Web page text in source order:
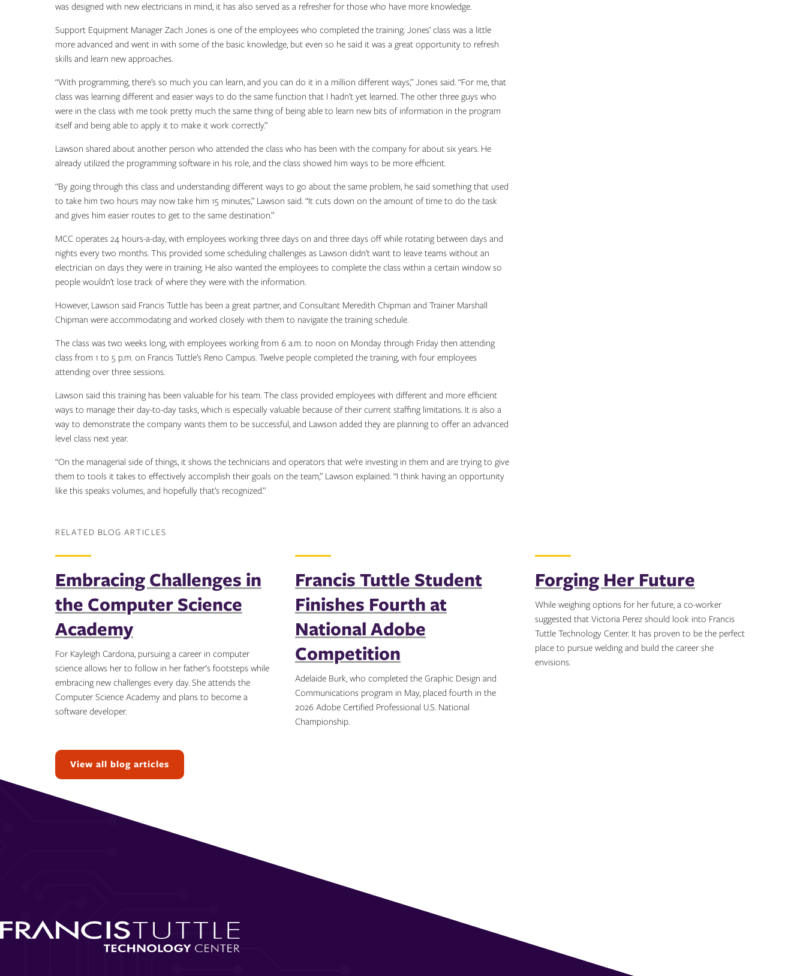
was designed with new electricians in mind, it has also served as a refresher for those who have more knowledge.
Support Equipment Manager Zach Jones is one of the employees who completed the training. Jones’ class was a little
more advanced and went in with some of the basic knowledge, but even so he said it was a great opportunity to refresh
skills and learn new approaches.
“With programming, there’s so much you can learn, and you can do it in a million different ways,” Jones said. “For me, that
class was learning different and easier ways to do the same function that I hadn’t yet learned. The other three guys who
were in the class with me took pretty much the same thing of being able to learn new bits of information in the program
itself and being able to apply it to make it work correctly.”
Lawson shared about another person who attended the class who has been with the company for about six years. He
already utilized the programming software in his role, and the class showed him ways to be more efficient.
“By going through this class and understanding different ways to go about the same problem, he said something that used
to take him two hours may now take him 15 minutes,” Lawson said. “It cuts down on the amount of time to do the task
and gives him easier routes to get to the same destination.”
MCC operates 24 hours-a-day, with employees working three days on and three days off while rotating between days and
nights every two months. This provided some scheduling challenges as Lawson didn’t want to leave teams without an
electrician on days they were in training. He also wanted the employees to complete the class within a certain window so
people wouldn’t lose track of where they were with the information.
However, Lawson said Francis Tuttle has been a great partner, and Consultant Meredith Chipman and Trainer Marshall
Chipman were accommodating and worked closely with them to navigate the training schedule.
The class was two weeks long, with employees working from 6 a.m. to noon on Monday through Friday then attending
class from 1 to 5 p.m. on Francis Tuttle’s Reno Campus. Twelve people completed the training, with four employees
attending over three sessions.
Lawson said this training has been valuable for his team. The class provided employees with different and more efficient
ways to manage their day-to-day tasks, which is especially valuable because of their current staffing limitations. It is also a
way to demonstrate the company wants them to be successful, and Lawson added they are planning to offer an advanced
level class next year.
“On the managerial side of things, it shows the technicians and operators that we’re investing in them and are trying to give
them to tools it takes to effectively accomplish their goals on the team,” Lawson explained. “I think having an opportunity
like this speaks volumes, and hopefully that’s recognized.”
RELATED BLOG ARTICLES
Embracing Challenges in
the Computer Science
Academy
For Kayleigh Cardona, pursuing a career in computer
science allows her to follow in her father's footsteps while
embracing new challenges every day. She attends the
Computer Science Academy and plans to become a
software developer.
Topics:
Francis Tuttle Student
Finishes Fourth at
National Adobe
Competition
Adelaide Burk, who completed the Graphic Design and
Communications program in May, placed fourth in the
2026 Adobe Certified Professional U.S. National
Championship.
Forging Her Future
While weighing options for her future, a co-worker
suggested that Victoria Perez should look into Francis
Tuttle Technology Center. It has proven to be the perfect
place to pursue welding and build the career she
envisions.
View all blog articles